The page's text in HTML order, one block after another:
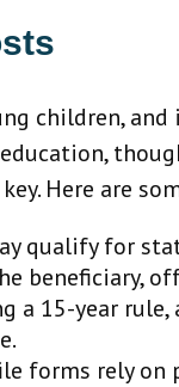
children,
Here are
qualify for
beneficiary,
15-year
forms rely